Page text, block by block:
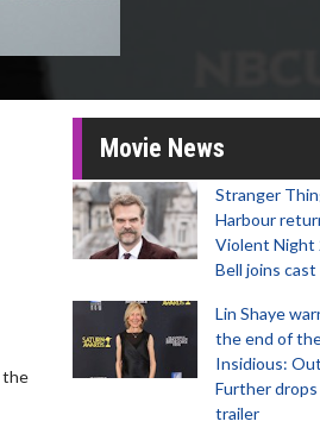
the
Movie News
Stranger
Harbour
Violent Night
Bell joins cast
Lin Shaye
the end of
Insidious:
Further
trailer